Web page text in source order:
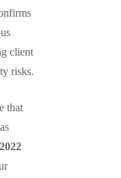
client
risks.
that